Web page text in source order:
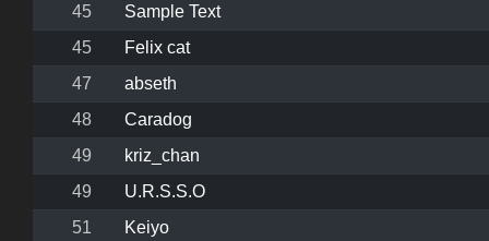
45
Sample Text
45
Felix cat
47
abseth
48
Caradog
49
kriz_chan
49
U.R.S.S.O
51
Keiyo